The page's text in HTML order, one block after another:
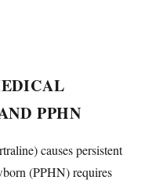
PPHN
causes persistent
(PPHN) requires